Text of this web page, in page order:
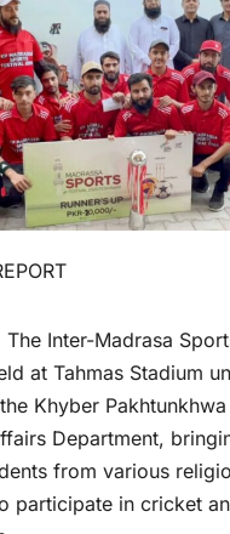
The Inter-Madrasa
at Tahmas Stadium
Khyber
Department,
from various
participate in cricket